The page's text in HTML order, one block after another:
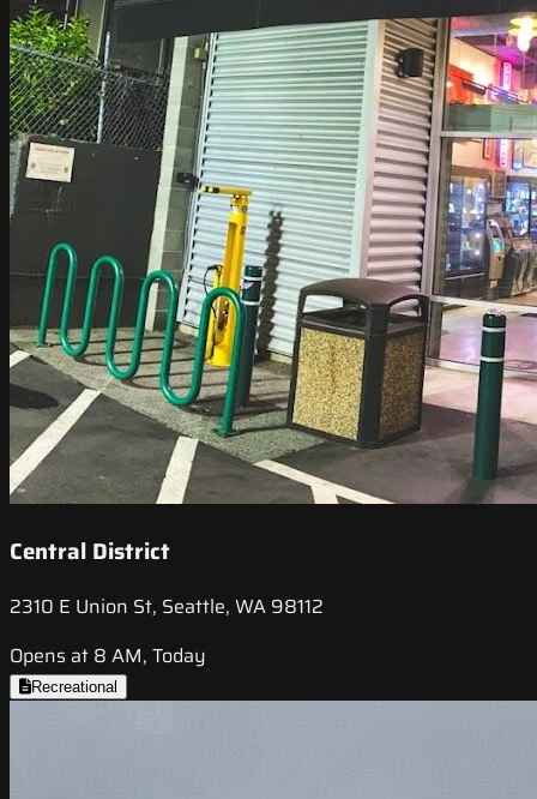
Central District
2310 E Union St, Seattle, WA 98112
Opens at 8 AM, Today
Recreational